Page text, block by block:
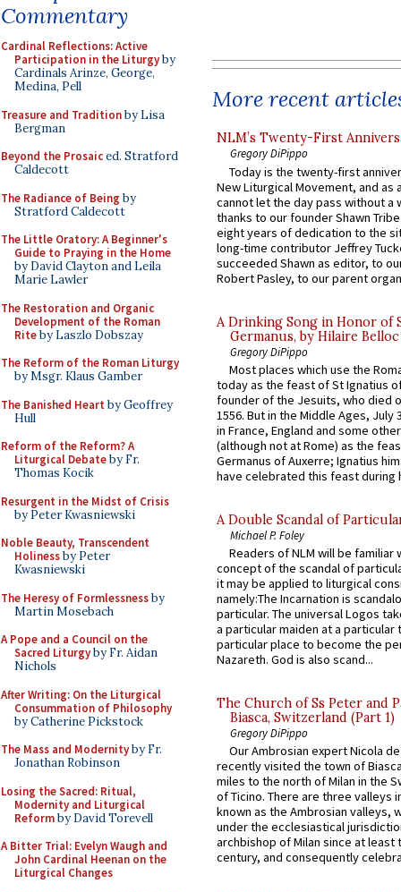
Commentary
Cardinal Reflections: Active
Participation in the Liturgyby
Cardinals Arinze, George,
Medina, Pell
Treasure and Traditionby Lisa
Bergman
Beyond the Prosaiced. Stratford
Caldecott
The Radiance of Being by
Stratford Caldecott
The Little Oratory: A Beginner's
Guide to Praying in the Home
by David Clayton and Leila
Marie Lawler
The Restoration and Organic
Development of the Roman
Riteby Laszlo Dobszay
The Reform of the Roman Liturgy
by Msgr. Klaus Gamber
The Banished Heart by Geoffrey
Hull
Reform of the Reform? A
Liturgical Debateby Fr.
Thomas Kocik
Resurgent in the Midst of Crisis
by Peter Kwasniewski
Noble Beauty, Transcendent
Holinessby Peter
Kwasniewski
The Heresy of Formlessnessby
Martin Mosebach
A Pope and a Council on the
Sacred Liturgyby Fr. Aidan
Nichols
After Writing: On the Liturgical
Consummation of Philosophy
by Catherine Pickstock
The Mass and Modernityby Fr.
Jonathan Robinson
Losing the Sacred: Ritual,
Modernity and Liturgical
Reformby David Torevell
A Bitter Trial: Evelyn Waugh and
John Cardinal Heenan on the
Liturgical Changes
More recent
NLM’s Twenty-First
Gregory DiPippo
Today is the twenty-first
New Liturgical Movement, and as
cannot let the day pass without a
thanks to our founder Shawn
eight years of dedication to the
long-time contributor Jeffrey
succeeded Shawn as editor, to
Robert Pasley, to our parent
A Drinking Song in Honor of
Germanus, by Hilaire Belloc
Gregory DiPippo
Most places which use the
today as the feast of St Ignatius
founder of the Jesuits, who died
1556. But in the Middle Ages, July
in France, England and some
(although not at Rome) as the
Germanus of Auxerre; Ignatius
have celebrated this feast during
A Double Scandal of
Michael P. Foley
Readers of NLM will be familiar
concept of the scandal of
it may be applied to liturgical
namely:The Incarnation is
particular. The universal Logos
a particular maiden at a particular
particular place to become the
Nazareth. God is also scand...
The Church of Ss Peter and
Biasca, Switzerland (Part 1)
Gregory DiPippo
Our Ambrosian expert Nicola
recently visited the town of
miles to the north of Milan in the
of Ticino. There are three valleys
known as the Ambrosian valleys,
under the ecclesiastical
archbishop of Milan since at least
century, and consequently